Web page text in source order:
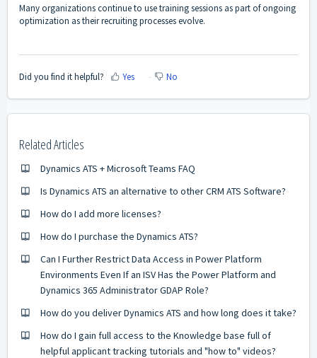
Many organizations continue to use training sessions as part of ongoing
optimization as their recruiting processes evolve.
Did you find it helpful? Yes No
Related Articles
Dynamics ATS + Microsoft Teams FAQ
Is Dynamics ATS an alternative to other CRM ATS Software?
How do I add more licenses?
How do I purchase the Dynamics ATS?
Can I Further Restrict Data Access in Power Platform
Environments Even If an ISV Has the Power Platform and
Dynamics 365 Administrator GDAP Role?
How do you deliver Dynamics ATS and how long does it take?
How do I gain full access to the Knowledge base full of
helpful applicant tracking tutorials and "how to" videos?